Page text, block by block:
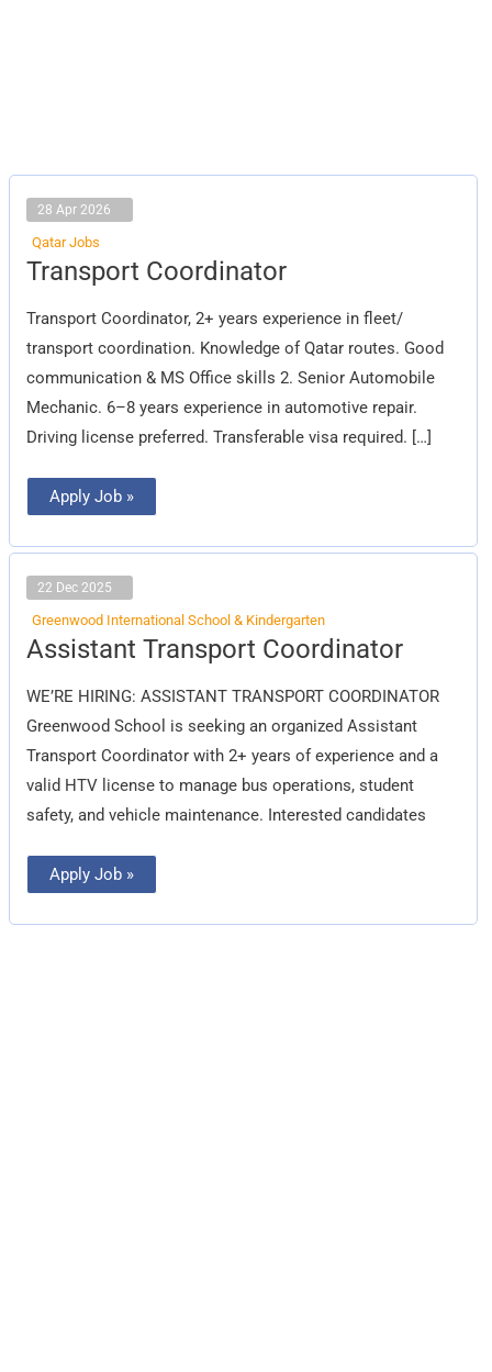
28 Apr 2026
Qatar Jobs
Transport Coordinator
Transport Coordinator, 2+ years experience in fleet/
transport coordination. Knowledge of Qatar routes. Good
communication & MS Office skills 2. Senior Automobile
Mechanic. 6–8 years experience in automotive repair.
Driving license preferred. Transferable visa required. […]
Transport
Coordinator
Apply Job »
22 Dec 2025
Greenwood International School & Kindergarten
Assistant Transport Coordinator
WE’RE HIRING: ASSISTANT TRANSPORT COORDINATOR
Greenwood School is seeking an organized Assistant
Transport Coordinator with 2+ years of experience and a
valid HTV license to manage bus operations, student
safety, and vehicle maintenance. Interested candidates
Assistant
Transport
Apply Job »